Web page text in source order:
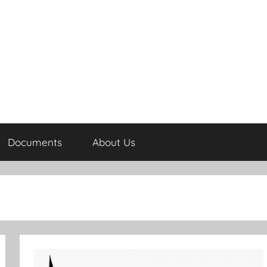
Documents About Us